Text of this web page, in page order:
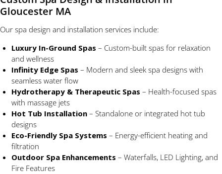
Gloucester MA
Our spa design and installation services include:
Luxury In-Ground Spas – Custom-built spas for relaxation
and wellness
Infinity Edge Spas – Modern and sleek spa designs with
seamless water flow
Hydrotherapy & Therapeutic Spas – Health-focused spas
with massage jets
Hot Tub Installation– Standalone or integrated hot tub
designs
Eco-Friendly Spa Systems – Energy-efficient heating and
filtration
Outdoor Spa Enhancements – Waterfalls, LED Lighting, and
Fire Features